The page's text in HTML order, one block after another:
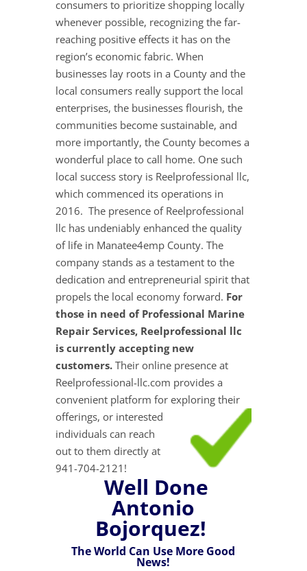
consumers to prioritize shopping locally
whenever possible, recognizing the far-
reaching positive effects it has on the
region’s economic fabric. When
businesses lay roots in a County and the
local consumers really support the local
enterprises, the businesses flourish, the
communities become sustainable, and
more importantly, the County becomes a
wonderful place to call home. One such
local success story is Reelprofessional llc,
which commenced its operations in
2016. The presence of Reelprofessional
llc has undeniably enhanced the quality
of life in Manatee4emp County. The
company stands as a testament to the
dedication and entrepreneurial spirit that
propels the local economy forward. For
those in need of Professional Marine
Repair Services, Reelprofessional llc
is currently accepting new
customers.Their online presence at
Reelprofessional-llc.com provides a
convenient platform for exploring their
offerings, or interested
individuals can reach
out to them directly at
941-704-2121!
Well Done
Antonio
Bojorquez!
The World Can Use More Good
News!